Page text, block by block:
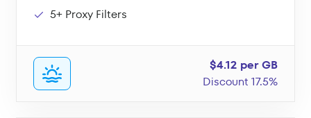
5+ Proxy Filters
$4.12 per GB
Discount 17.5%